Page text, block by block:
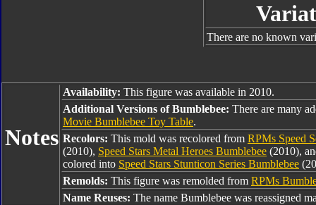
There are no known
Notes
Availability: This figure was available in 2010.
Additional Versions of Bumblebee: There are many
Movie Bumblebee Toy Table.
Recolors: This mold was recolored from RPMs Speed
(2010), Speed Stars Metal Heroes Bumblebee (2010),
colored into Speed Stars Stunticon Series Bumblebee
Remolds: This figure was remolded from RPMs
Name Reuses: The name Bumblebee was reassigned